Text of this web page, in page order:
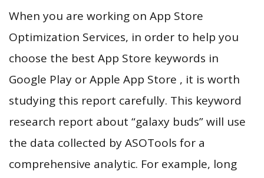
When you are working on App Store
Optimization Services, in order to help you
choose the best App Store keywords in
Google Play or Apple App Store , it is worth
studying this report carefully. This keyword
research report about “galaxy buds” will use
the data collected by ASOTools for a
comprehensive analytic. For example, long